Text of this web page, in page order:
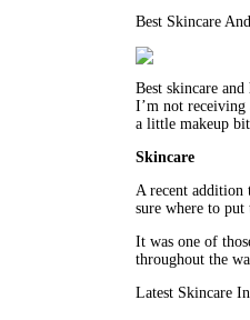
Best Skincare
Best skincare
I’m not receiving
a little makeup
Skincare
A recent addition
sure where to
It was one of
throughout the
Latest Skincare